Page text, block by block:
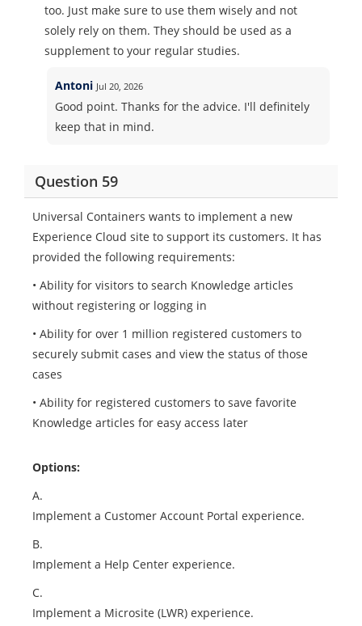
too. Just make sure to use them wisely and not
solely rely on them. They should be used as a
supplement to your regular studies.
Antoni Jul 20, 2026
Good point. Thanks for the advice. I'll definitely
keep that in mind.
Question 59
Universal Containers wants to implement a new
Experience Cloud site to support its customers. It has
provided the following requirements:
• Ability for visitors to search Knowledge articles
without registering or logging in
• Ability for over 1 million registered customers to
securely submit cases and view the status of those
cases
• Ability for registered customers to save favorite
Knowledge articles for easy access later
Options:
A.
Implement a Customer Account Portal experience.
B.
Implement a Help Center experience.
C.
Implement a Microsite (LWR) experience.